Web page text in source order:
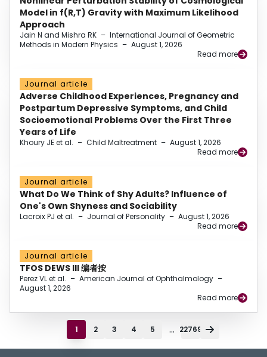
Model in f(R,T) Gravity with Maximum Likelihood
Approach
Jain N and Mishra RK – International Journal of Geometric
Methods in Modern Physics – August 1, 2026
Read more
Journal article
Adverse Childhood Experiences, Pregnancy and
Postpartum Depressive Symptoms, and Child
Socioemotional Problems Over the First Three
Years of Life
Khoury JE et al. – Child Maltreatment – August 1, 2026
Read more
Journal article
What Do We Think of Shy Adults? Influence of
One's Own Shyness and Sociability
Lacroix PJ et al. – Journal of Personality – August 1, 2026
Read more
Journal article
TFOS DEWS III 编者按
Perez VL et al. – American Journal of Ophthalmology –
August 1, 2026
Read more
1 2 3 4 5 ... 22769